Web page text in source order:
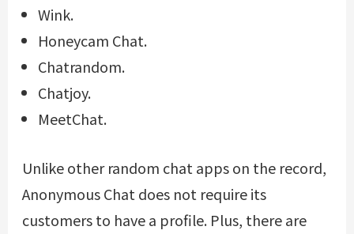
Wink.
Honeycam Chat.
Chatrandom.
Chatjoy.
MeetChat.
Unlike other random chat apps on the record,
Anonymous Chat does not require its
customers to have a profile. Plus, there are